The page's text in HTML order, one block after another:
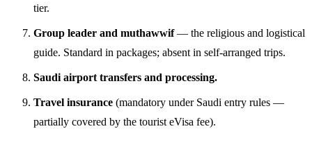
tier.
Group leader and muthawwif— the religious and logistical
guide. Standard in packages; absent in self-arranged trips.
Saudi airport transfers and processing.
Travel insurance (mandatory under Saudi entry rules —
partially covered by the tourist eVisa fee).